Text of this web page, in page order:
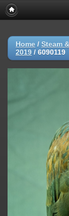
Home / Steam
2019 / 6090119